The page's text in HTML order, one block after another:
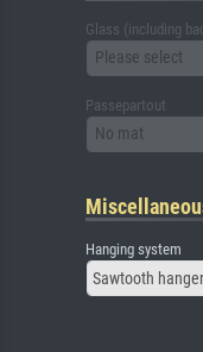
Glass (including
Please select
Passepartout
No mat
Hanging system
Sawtooth hanger